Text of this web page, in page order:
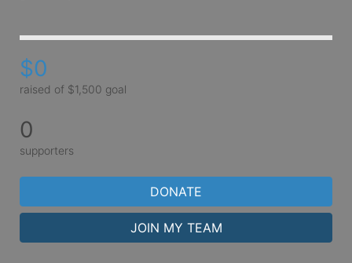
$0
raised of $1,500 goal
0
supporters
DONATE
JOIN MY TEAM